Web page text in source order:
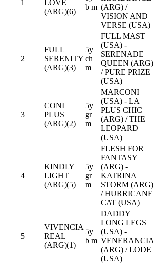
1
LOVE
(ARG)(6)
b m (ARG) /
VISION AND
VERSE (USA)
2
FULL
SERENITY
(ARG)(3)
5y
ch
m
FULL MAST
(USA) -
SERENADE
QUEEN (ARG)
/ PURE PRIZE
(USA)
3
CONI
PLUS
(ARG)(2)
5y
gr
m
MARCONI
(USA) - LA
PLUS CHIC
(ARG) / THE
LEOPARD
(USA)
4
KINDLY
LIGHT
(ARG)(5)
5y
gr
m
FLESH FOR
FANTASY
(ARG) -
KATRINA
STORM (ARG)
/ HURRICANE
CAT (USA)
5
VIVENCIA
REAL
(ARG)(1)
5y
b m
DADDY
LONG LEGS
(USA) -
VENERANCIA
(ARG) / LODE
(USA)